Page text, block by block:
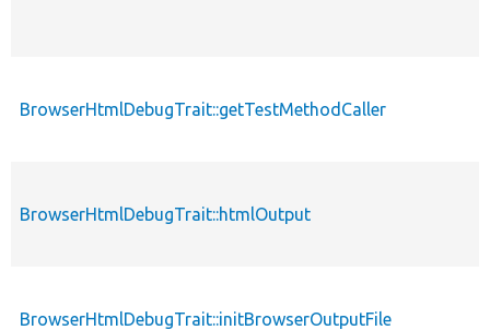
BrowserHtmlDebugTrait::getTestMethodCaller
BrowserHtmlDebugTrait::htmlOutput
BrowserHtmlDebugTrait::initBrowserOutputFile